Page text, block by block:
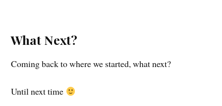
What Next?
Coming back to where we started, what next?
Until next time